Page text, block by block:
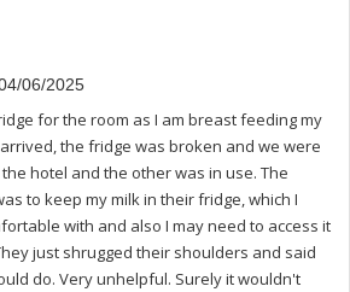
06/2025
for the room as I am breast feeding my
the fridge was broken and we were
hotel and the other was in use. The
to keep my milk in their fridge, which I
with and also I may need to access it
just shrugged their shoulders and said
do. Very unhelpful. Surely it wouldn't